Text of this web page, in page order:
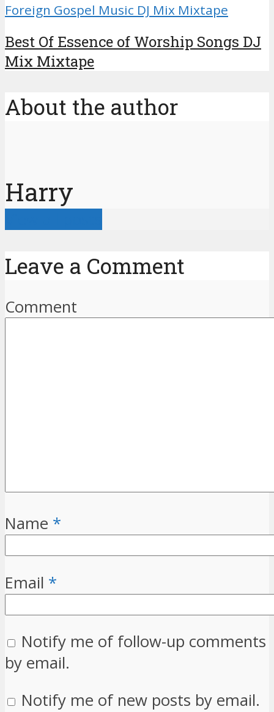
Foreign Gospel Music DJ Mix Mixtape
Best Of Essence of Worship Songs DJ
Mix Mixtape
About the author
Harry
Leave a Comment
Comment
Name *
Email *
Notify me of follow-up comments
by email.
Notify me of new posts by email.